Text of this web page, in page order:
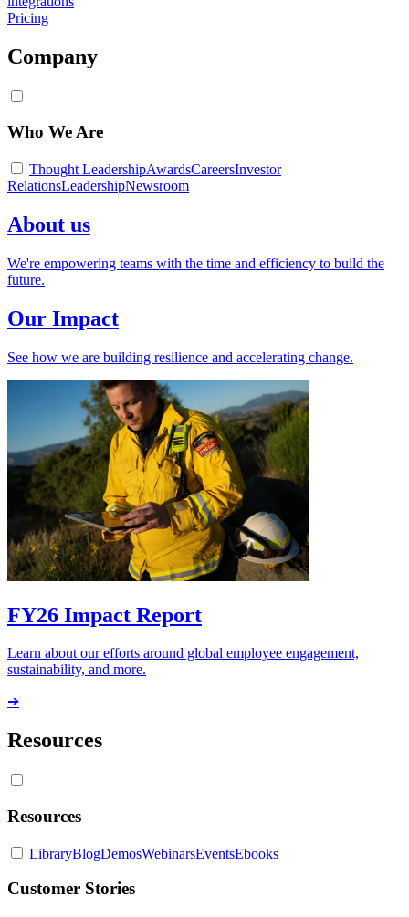
Pricing
Company
Who We Are
Thought LeadershipAwardsCareersInvestor
RelationsLeadershipNewsroom
About us
We're empowering teams with the time and efficiency to build the
future.
Our Impact
See how we are building resilience and accelerating change.
FY26 Impact Report
Learn about our efforts around global employee engagement,
sustainability, and more.
➔
Resources
Resources
LibraryBlogDemosWebinarsEventsEbooks
Customer Stories